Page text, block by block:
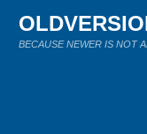
BECAUSE NEWER IS NOT